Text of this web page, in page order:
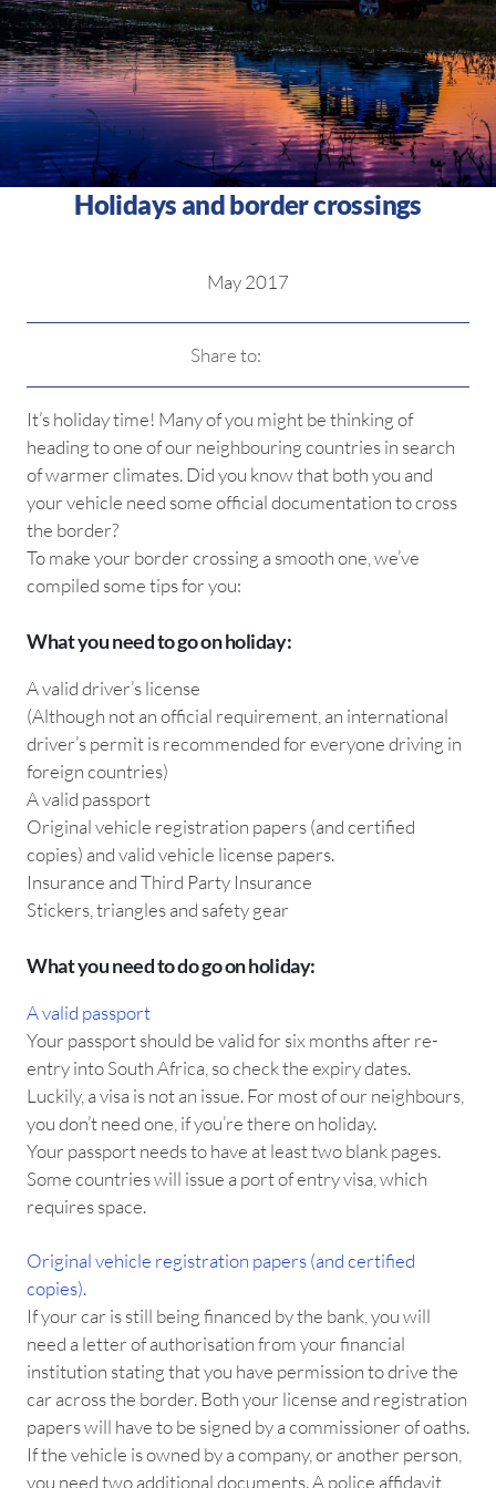
Holidays and border crossings
May 2017
Share to:
It’s holiday time! Many of you might be thinking of
heading to one of our neighbouring countries in search
of warmer climates. Did you know that both you and
your vehicle need some official documentation to cross
the border?
To make your border crossing a smooth one, we’ve
compiled some tips for you:
What you need to go on holiday:
A valid driver’s license
(Although not an official requirement, an international
driver’s permit is recommended for everyone driving in
foreign countries)
A valid passport
Original vehicle registration papers (and certified
copies) and valid vehicle license papers.
Insurance and Third Party Insurance
Stickers, triangles and safety gear
What you need to do go on holiday:
A valid passport
Your passport should be valid for six months after re-
entry into South Africa, so check the expiry dates.
Luckily, a visa is not an issue. For most of our neighbours,
you don’t need one, if you’re there on holiday.
Your passport needs to have at least two blank pages.
Some countries will issue a port of entry visa, which
requires space.
Original vehicle registration papers (and certified
copies).
If your car is still being financed by the bank, you will
need a letter of authorisation from your financial
institution stating that you have permission to drive the
car across the border. Both your license and registration
papers will have to be signed by a commissioner of oaths.
If the vehicle is owned by a company, or another person,
you need two additional documents. A police affidavit